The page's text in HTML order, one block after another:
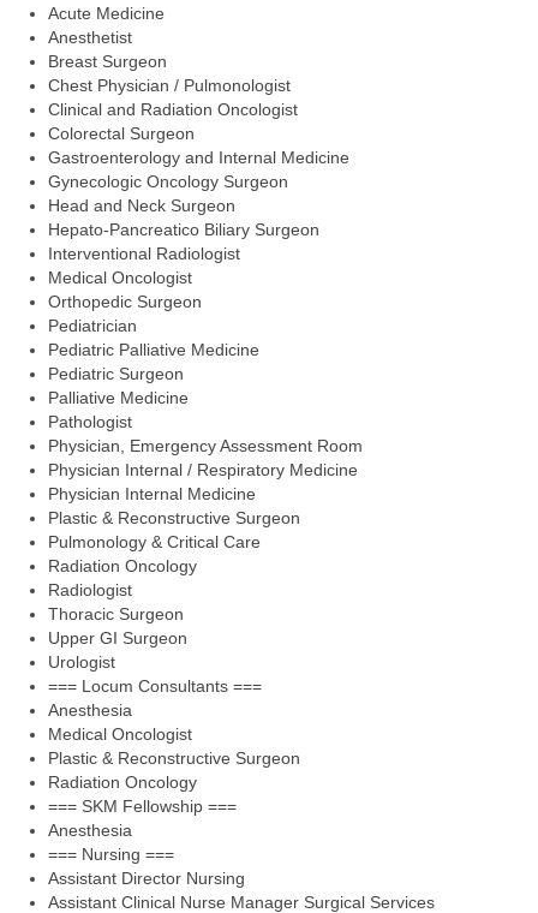
Acute Medicine
Anesthetist
Breast Surgeon
Chest Physician / Pulmonologist
Clinical and Radiation Oncologist
Colorectal Surgeon
Gastroenterology and Internal Medicine
Gynecologic Oncology Surgeon
Head and Neck Surgeon
Hepato-Pancreatico Biliary Surgeon
Interventional Radiologist
Medical Oncologist
Orthopedic Surgeon
Pediatrician
Pediatric Palliative Medicine
Pediatric Surgeon
Palliative Medicine
Pathologist
Physician, Emergency Assessment Room
Physician Internal / Respiratory Medicine
Physician Internal Medicine
Plastic & Reconstructive Surgeon
Pulmonology & Critical Care
Radiation Oncology
Radiologist
Thoracic Surgeon
Upper GI Surgeon
Urologist
=== Locum Consultants ===
Anesthesia
Medical Oncologist
Plastic & Reconstructive Surgeon
Radiation Oncology
=== SKM Fellowship ===
Anesthesia
=== Nursing ===
Assistant Director Nursing
Assistant Clinical Nurse Manager Surgical Services